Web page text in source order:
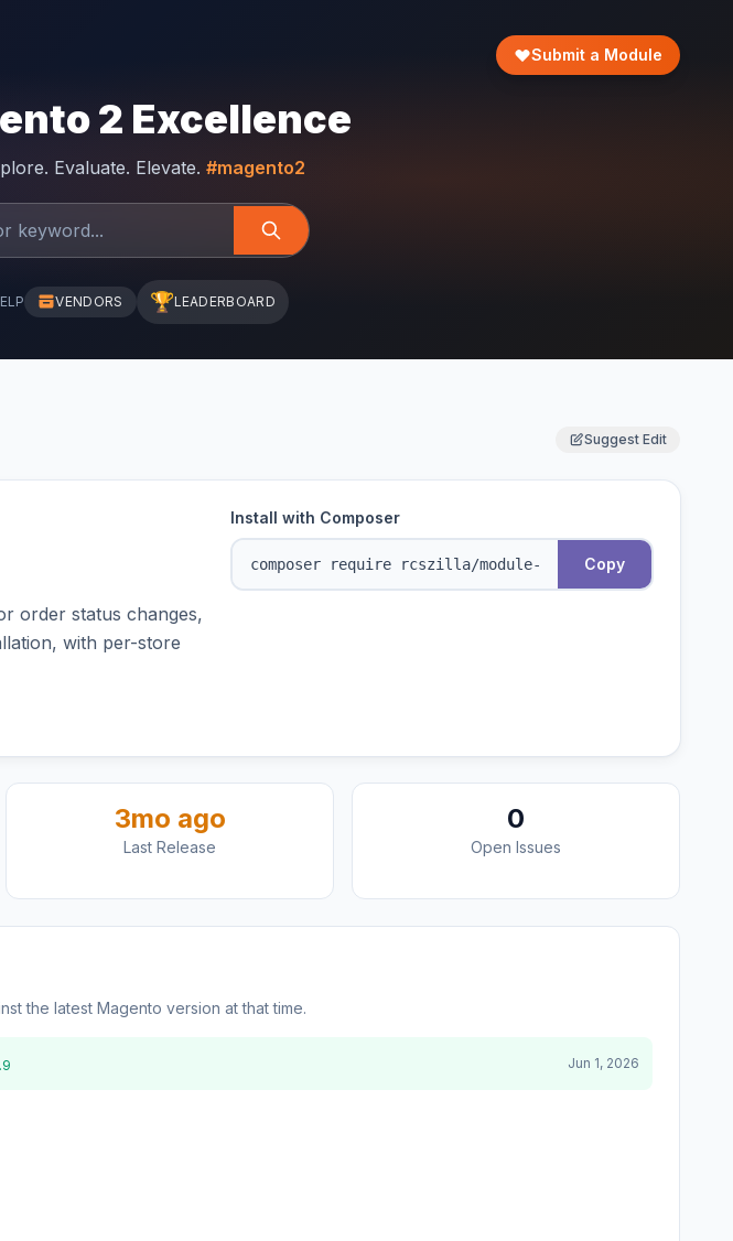
Submit a Module
2 Excellence
Evaluate. Elevate. #magento2
VENDORS 🏆LEADERBOARD
Suggest Edit
order status changes,
with per-store
Install with Composer
Copy
3mo ago
Last Release
0
Open Issues
the latest Magento version at that time.
Jun 1, 2026